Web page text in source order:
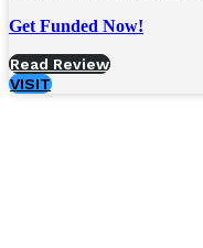
Get Funded Now!
Read Review
VISIT